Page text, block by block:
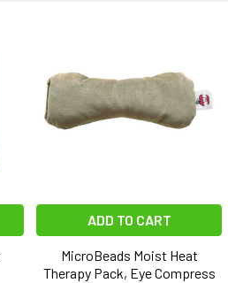
ADD TO CART
MicroBeads Moist Heat
Therapy Pack, Eye Compress